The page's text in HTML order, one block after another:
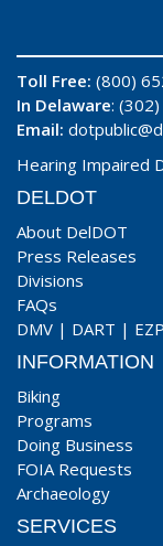
Toll Free: (800)
In Delaware:
Email:
Hearing Impaired
DELDOT
About DelDOT
Press Releases
Divisions
FAQs
DMV | DART |
INFORMATION
Biking
Programs
Doing Business
FOIA Requests
Archaeology
SERVICES